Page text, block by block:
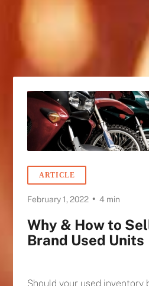
ARTICLE
February 1, 2022 • 4 min
Why & How to
Brand Used Units
Should your used inventory